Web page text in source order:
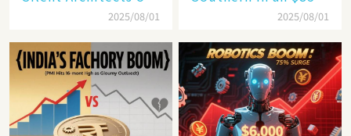
the AI Revolution
2025/08/01
Billion Mega-Deal,
Rail Landscape
2025/08/01